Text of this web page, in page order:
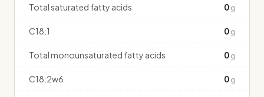
Total saturated fatty acids 0 g
C18:1 0 g
Total monounsaturated fatty acids 0 g
C18:2w6 0 g